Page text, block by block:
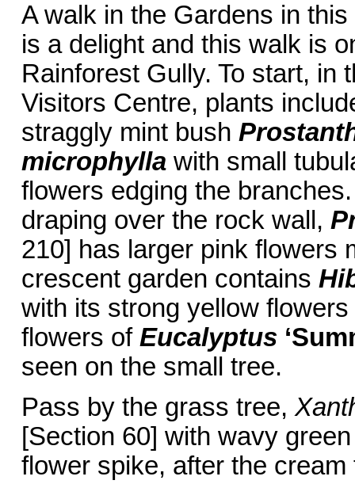
A walk in the Gardens in
is a delight and this walk is
Rainforest Gully. To start, in
Visitors Centre, plants
straggly mint bush
microphyllawith small
flowers edging the
draping over the rock wall,
210] has larger pink flowers
crescent garden contains
with its strong yellow
flowers of Eucalyptus
seen on the small tree.
Pass by the grass tree,
[Section 60] with wavy
flower spike, after the